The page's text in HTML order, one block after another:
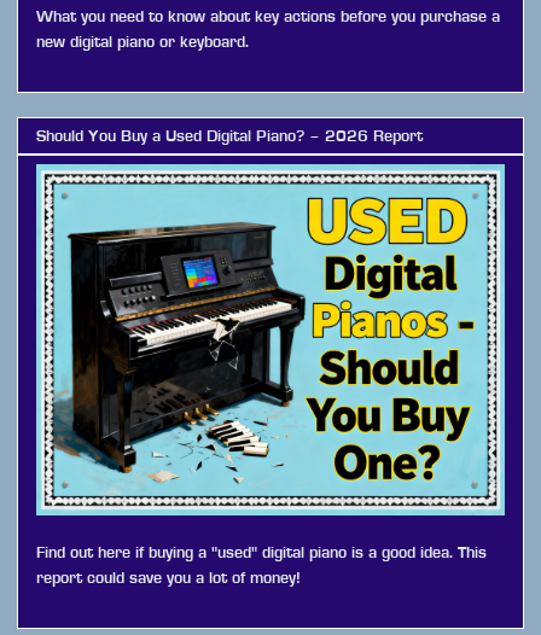
What you need to know about key actions before you purchase a
new digital piano or keyboard.
Should You Buy a Used Digital Piano? – 2026 Report
Find out here if buying a "used" digital piano is a good idea. This
report could save you a lot of money!